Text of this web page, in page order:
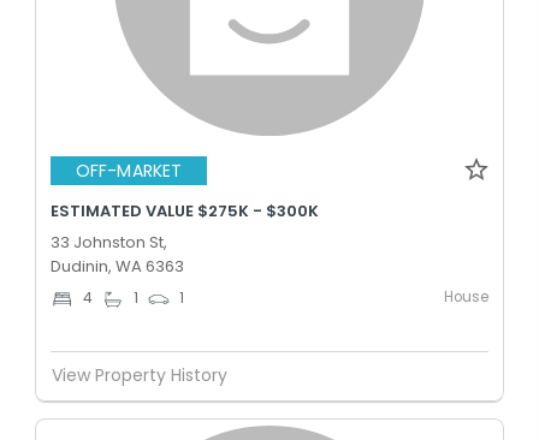
OFF-MARKET
ESTIMATED VALUE $275K - $300K
33 Johnston St,
Dudinin, WA 6363
4 1 1 House
View Property History